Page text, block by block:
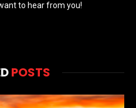
to hear from you!
POSTS